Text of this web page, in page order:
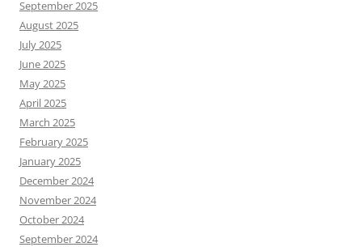
September 2025
August 2025
July 2025
June 2025
May 2025
April 2025
March 2025
February 2025
January 2025
December 2024
November 2024
October 2024
September 2024